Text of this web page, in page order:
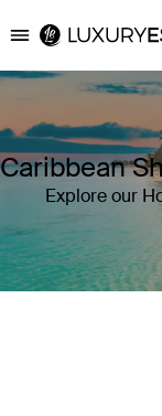
Luxury
Caribbean
Explore our